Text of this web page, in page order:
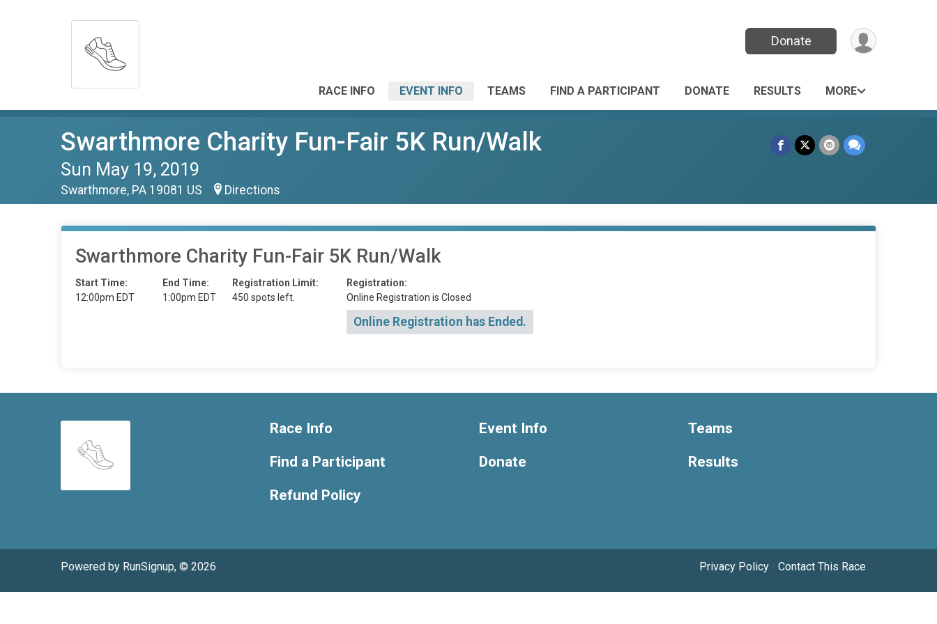
Donate
RACE INFO EVENT INFO TEAMS FIND A PARTICIPANT DONATE RESULTS MORE
Swarthmore Charity Fun-Fair 5K Run/Walk
Sun May 19, 2019
Swarthmore, PA 19081 US Directions
Swarthmore Charity Fun-Fair 5K Run/Walk
Start Time:
12:00pm EDT
End Time:
1:00pm EDT
Registration Limit:
450 spots left.
Registration:
Online Registration is Closed
Online Registration has Ended.
Race Info
Find a Participant
Refund Policy
Event Info
Donate
Teams
Results
Powered by RunSignup, © 2026 Privacy Policy | Contact This Race